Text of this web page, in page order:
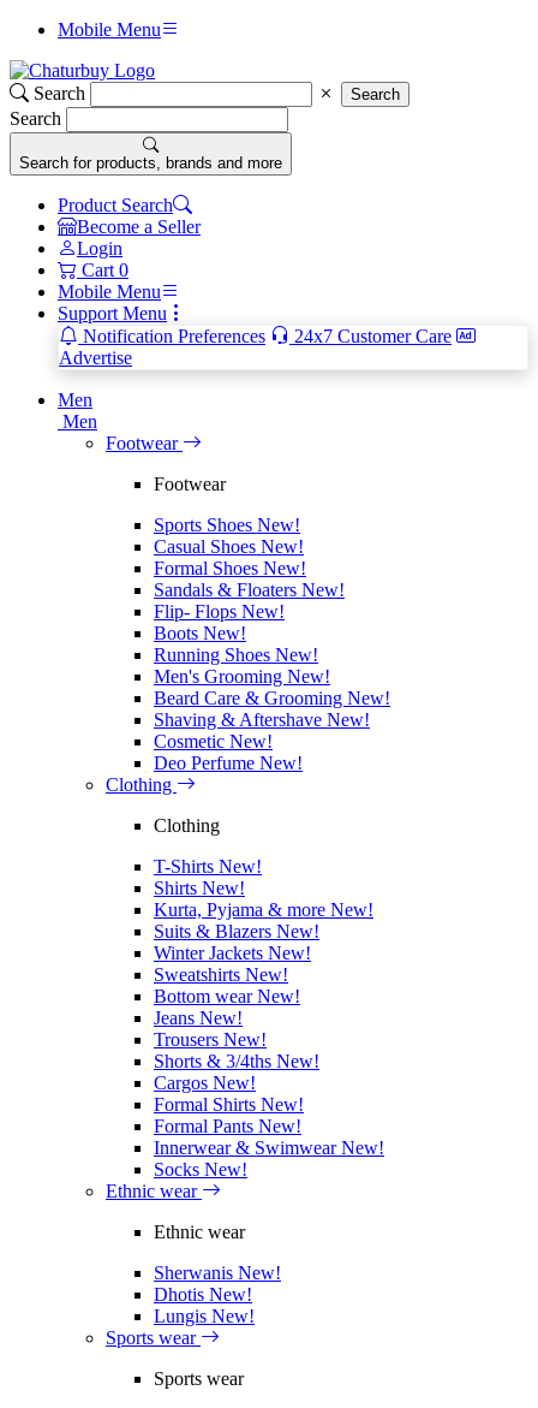
Mobile Menu
Search Search
Search
Search for products, brands and more
Product Search
Become a Seller
Login
Cart 0
Mobile Menu
Support Menu
Notification Preferences
24x7 Customer Care
Advertise
Men
Men
Footwear
Footwear
Sports Shoes New!
Casual Shoes New!
Formal Shoes New!
Sandals & Floaters New!
Flip- Flops New!
Boots New!
Running Shoes New!
Men's Grooming New!
Beard Care & Grooming New!
Shaving & Aftershave New!
Cosmetic New!
Deo Perfume New!
Clothing
Clothing
T-Shirts New!
Shirts New!
Kurta, Pyjama & more New!
Suits & Blazers New!
Winter Jackets New!
Sweatshirts New!
Bottom wearNew!
Jeans New!
Trousers New!
Shorts & 3/4ths New!
Cargos New!
Formal Shirts New!
Formal Pants New!
Innerwear & SwimwearNew!
Socks New!
Ethnic wear
Ethnic wear
Sherwanis New!
Dhotis New!
Lungis New!
Sports wear
Sports wear